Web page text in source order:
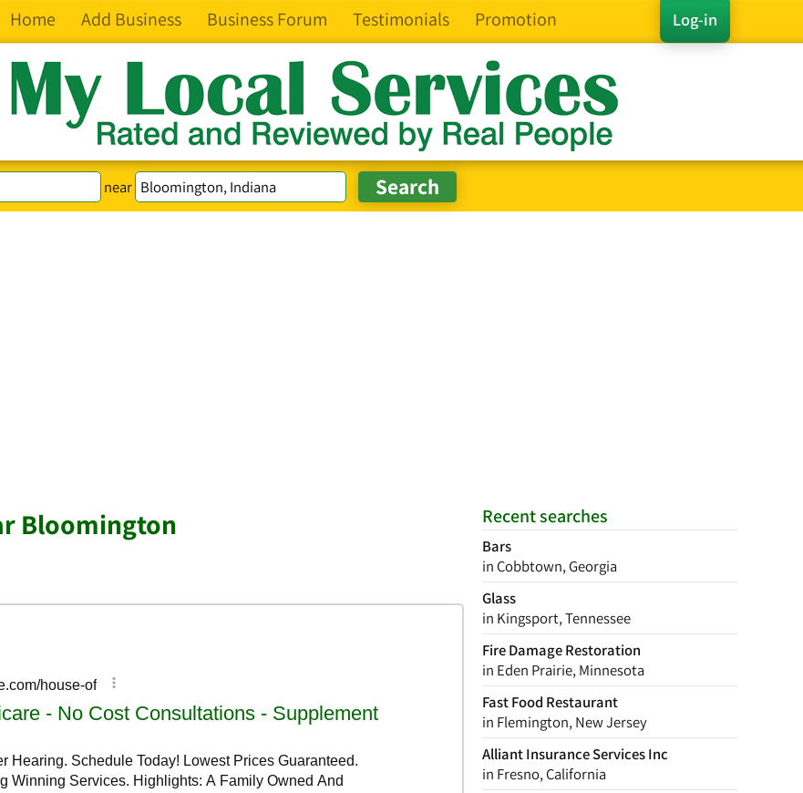
Log-in
Home Add Business Business Forum Testimonials Promotion
near
Recent searches
Bars
in Cobbtown, Georgia
Glass
in Kingsport, Tennessee
Fire Damage Restoration
in Eden Prairie, Minnesota
Fast Food Restaurant
in Flemington, New Jersey
Alliant Insurance Services Inc
in Fresno, California
Bloomington